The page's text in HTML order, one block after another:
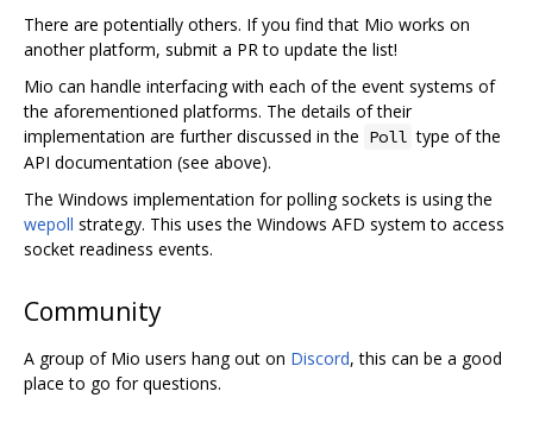
There are potentially others. If you find that Mio works on
another platform, submit a PR to update the list!
Mio can handle interfacing with each of the event systems of
the aforementioned platforms. The details of their
implementation are further discussed in the Poll type of the
API documentation (see above).
The Windows implementation for polling sockets is using the
wepoll strategy. This uses the Windows AFD system to access
socket readiness events.
Community
A group of Mio users hang out on Discord, this can be a good
place to go for questions.